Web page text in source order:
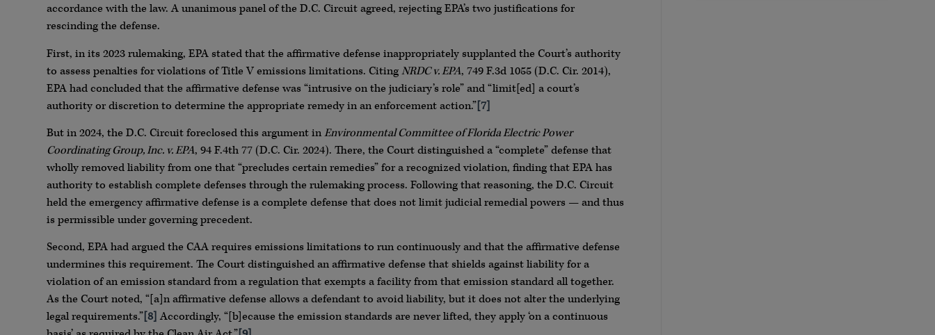
accordance with the law. A unanimous panel of the D.C. Circuit agreed, rejecting EPA’s two justifications for
rescinding the defense.
First, in its 2023 rulemaking, EPA stated that the affirmative defense inappropriately supplanted the Court’s authority
to assess penalties for violations of Title V emissions limitations. CitingNRDC v. EPA, 749 F.3d 1055 (D.C. Cir. 2014),
EPA had concluded that the affirmative defense was “intrusive on the judiciary’s role” and “limit[ed] a court’s
authority or discretion to determine the appropriate remedy in an enforcement action.”[7]
But in 2024, the D.C. Circuit foreclosed this argument inEnvironmental Committee of Florida Electric Power
Coordinating Group, Inc. v. EPA, 94 F.4th 77 (D.C. Cir. 2024). There, the Court distinguished a “complete” defense that
wholly removed liability from one that “precludes certain remedies” for a recognized violation, finding that EPA has
authority to establish complete defenses through the rulemaking process. Following that reasoning, the D.C. Circuit
held the emergency affirmative defense is a complete defense that does not limit judicial remedial powers — and thus
is permissible under governing precedent.
Second, EPA had argued the CAA requires emissions limitations to run continuously and that the affirmative defense
undermines this requirement. The Court distinguished an affirmative defense that shields against liability for a
violation of an emission standard from a regulation that exempts a facility from that emission standard all together.
As the Court noted, “[a]n affirmative defense allows a defendant to avoid liability, but it does not alter the underlying
legal requirements.”[8] Accordingly, “[b]ecause the emission standards are never lifted, they apply ‘on a continuous